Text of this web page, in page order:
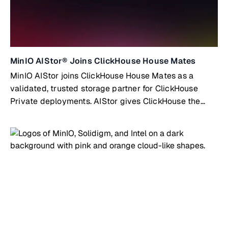
MinIO AIStor® Joins ClickHouse House Mates
MinIO AIStor joins ClickHouse House Mates as a
validated, trusted storage partner for ClickHouse
Private deployments. AIStor gives ClickHouse the
layer it needs to scale without limits.